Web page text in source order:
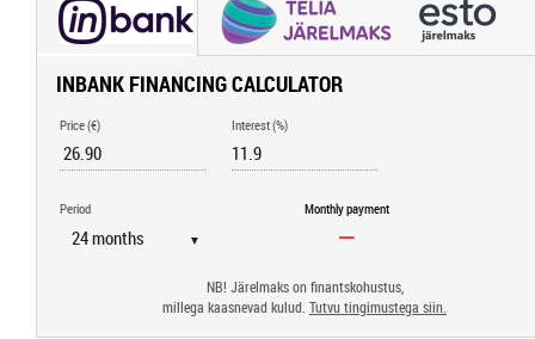
INBANK FINANCING CALCULATOR
Price (€) Interest (%)
Period
▼
Monthly payment
NB! Järelmaks on finantskohustus,
millega kaasnevad kulud. Tutvu tingimustega siin.